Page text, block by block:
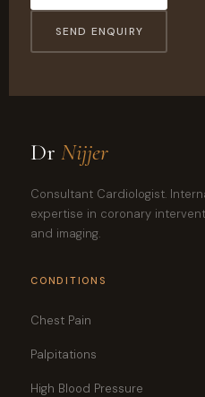
SEND ENQUIRY
Dr Nijjer
Consultant Cardiologist.
expertise in coronary
and imaging.
CONDITIONS
Chest Pain
Palpitations
High Blood Pressure